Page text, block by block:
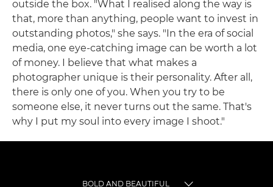
outside the box. "What I realised along the way is
that, more than anything, people want to invest in
outstanding photos," she says. "In the era of social
media, one eye-catching image can be worth a lot
of money. I believe that what makes a
photographer unique is their personality. After all,
there is only one of you. When you try to be
someone else, it never turns out the same. That's
why I put my soul into every image I shoot."
BOLD AND BEAUTIFUL